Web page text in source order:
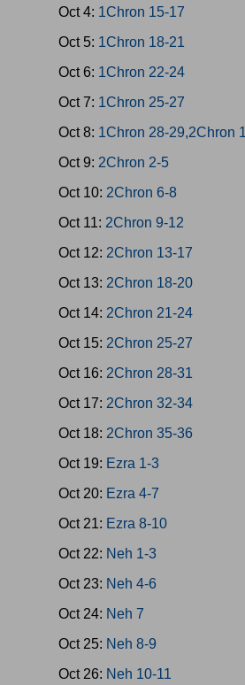
Oct 4: 1Chron 15-17
Oct 5: 1Chron 18-21
Oct 6: 1Chron 22-24
Oct 7: 1Chron 25-27
Oct 8: 1Chron 28-29,2Chron 1
Oct 9: 2Chron 2-5
Oct 10: 2Chron 6-8
Oct 11: 2Chron 9-12
Oct 12: 2Chron 13-17
Oct 13: 2Chron 18-20
Oct 14: 2Chron 21-24
Oct 15: 2Chron 25-27
Oct 16: 2Chron 28-31
Oct 17: 2Chron 32-34
Oct 18: 2Chron 35-36
Oct 19: Ezra 1-3
Oct 20: Ezra 4-7
Oct 21: Ezra 8-10
Oct 22: Neh 1-3
Oct 23: Neh 4-6
Oct 24: Neh 7
Oct 25: Neh 8-9
Oct 26: Neh 10-11